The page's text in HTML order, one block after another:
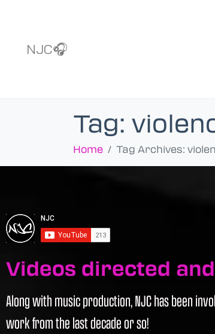
NJC🎧
Tag:
Home Tag Archives:
Videos directed
Along with music production, NJC has been
work from the last decade or so!